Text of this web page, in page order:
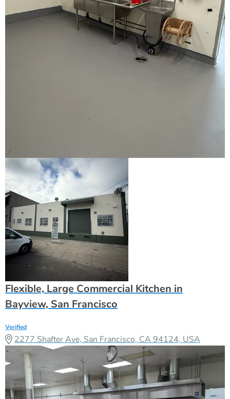
Flexible, Large Commercial Kitchen in
Bayview, San Francisco
Verified
2277 Shafter Ave, San Francisco, CA 94124, USA